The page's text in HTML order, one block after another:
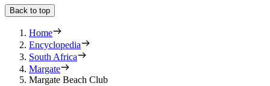
Back to top
Home
Encyclopedia
South Africa
Margate
Margate Beach Club